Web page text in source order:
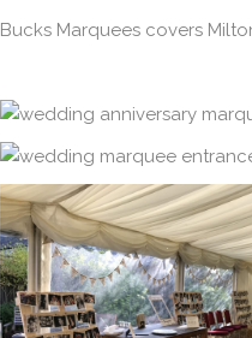
Bucks Marquees covers